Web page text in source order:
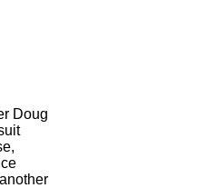
Doug